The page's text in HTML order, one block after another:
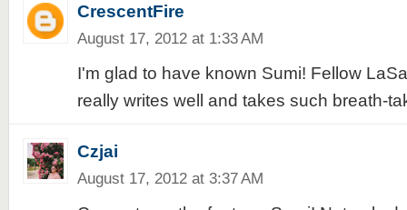
CrescentFire
August 17, 2012 at 1:33 AM
I'm glad to have known Sumi! Fellow
really writes well and takes such breath-
Czjai
August 17, 2012 at 3:37 AM